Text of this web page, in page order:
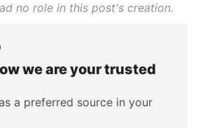
no role in this post's creation.
we are your trusted
a preferred source in your